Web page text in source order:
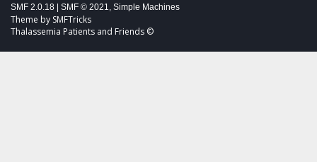
SMF 2.0.18 SMF © 2021, Simple Machines
Theme by SMFTricks
Thalassemia Patients and Friends ©